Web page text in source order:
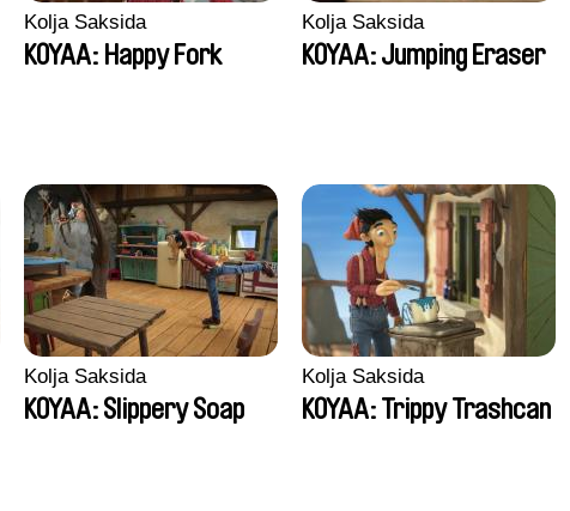
Kolja Saksida
KOYAA: Happy Fork
Kolja Saksida
KOYAA: Jumping Eraser
Kolja Saksida
KOYAA: Slippery Soap
Kolja Saksida
KOYAA: Trippy Trashcan